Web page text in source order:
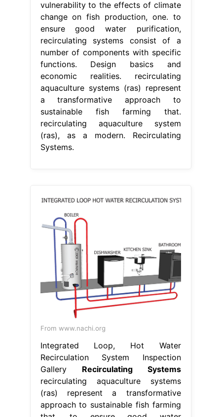
vulnerability to the effects of climate
change on fish production, one. to
ensure good water purification,
recirculating systems consist of a
number of components with specific
functions. Design basics and
economic realities. recirculating
aquaculture systems (ras) represent
a transformative approach to
sustainable fish farming that.
recirculating aquaculture system
(ras), as a modern. Recirculating
Systems.
From www.nachi.org
Integrated Loop, Hot Water
Recirculation System Inspection
Gallery Recirculating Systems
recirculating aquaculture systems
(ras) represent a transformative
approach to sustainable fish farming